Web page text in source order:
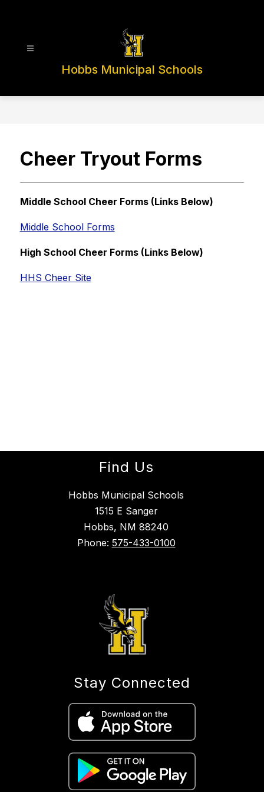
Hobbs Municipal Schools
Cheer Tryout Forms
Middle School Cheer Forms (Links Below)
Middle School Forms
High School Cheer Forms (Links Below)
HHS Cheer Site
Find Us
Hobbs Municipal Schools
1515 E Sanger
Hobbs, NM 88240
Phone: 575-433-0100
Stay Connected